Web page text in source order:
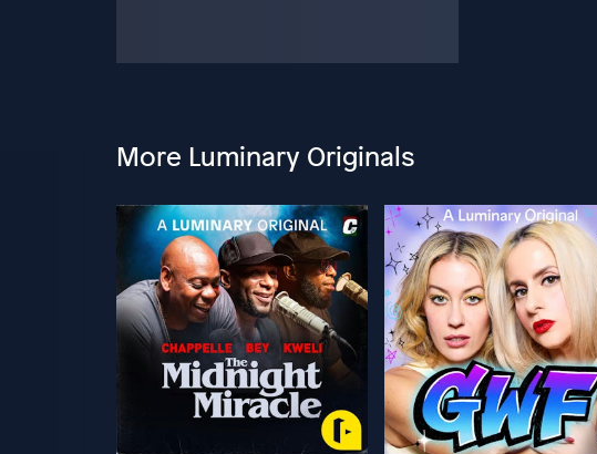
More Luminary Originals